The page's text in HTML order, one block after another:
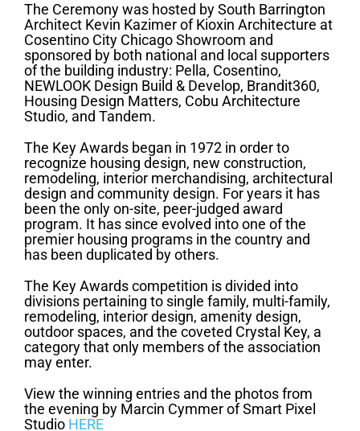
The Ceremony was hosted by South Barrington
Architect Kevin Kazimer of Kioxin Architecture at
Cosentino City Chicago Showroom and
sponsored by both national and local supporters
of the building industry: Pella, Cosentino,
NEWLOOK Design Build & Develop, Brandit360,
Housing Design Matters, Cobu Architecture
Studio, and Tandem.
The Key Awards began in 1972 in order to
recognize housing design, new construction,
remodeling, interior merchandising, architectural
design and community design. For years it has
been the only on-site, peer-judged award
program. It has since evolved into one of the
premier housing programs in the country and
has been duplicated by others.
The Key Awards competition is divided into
divisions pertaining to single family, multi-family,
remodeling, interior design, amenity design,
outdoor spaces, and the coveted Crystal Key, a
category that only members of the association
may enter.
View the winning entries and the photos from
the evening by Marcin Cymmer of Smart Pixel
Studio HERE